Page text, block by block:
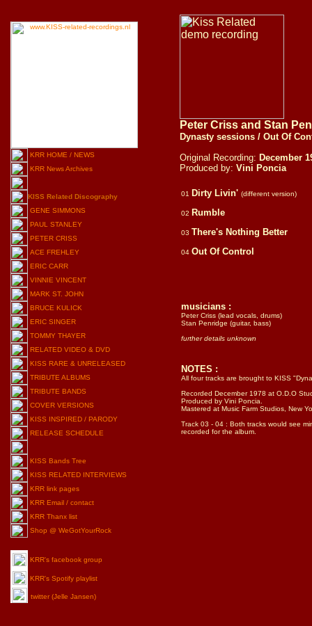
Peter Criss and Stan
Dynasty sessions / Out Of
Original Recording: December
Produced by: Vini Poncia
01 Dirty Livin' (different version)
02 Rumble
03 There's Nothing Better
04 Out Of Control
musicians :
Peter Criss (lead vocals, drums)
Stan Penridge (guitar, bass)
further details unknown
NOTES :
All four tracks are brought to KISS
Recorded December 1978 at O.D.O
Produced by Vini Poncia.
Mastered at Music Farm Studios, New
Track 03 - 04 : Both tracks would see
recorded for the album.